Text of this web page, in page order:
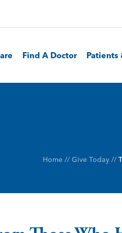
Find A Doctor Patients
Home // Give Today //